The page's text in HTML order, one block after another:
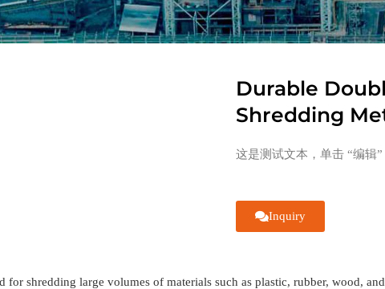
Durable
Shredding
这是测试文本，单击 “编辑”
Inquiry
for shredding large volumes of materials such as plastic, rubber, wood,